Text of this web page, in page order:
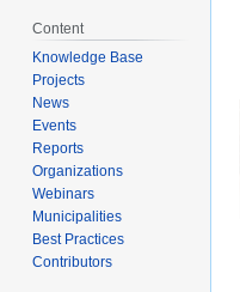
Content
Knowledge Base
Projects
News
Events
Reports
Organizations
Webinars
Municipalities
Best Practices
Contributors